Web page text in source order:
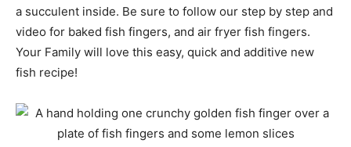
a succulent inside. Be sure to follow our step by step and
video for baked fish fingers, and air fryer fish fingers.
Your Family will love this easy, quick and additive new
fish recipe!